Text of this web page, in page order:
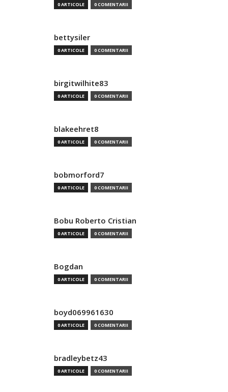
0 ARTICOLE 0 COMENTARII
bettysiler
0 ARTICOLE 0 COMENTARII
birgitwilhite83
0 ARTICOLE 0 COMENTARII
blakeehret8
0 ARTICOLE 0 COMENTARII
bobmorford7
0 ARTICOLE 0 COMENTARII
Bobu Roberto Cristian
0 ARTICOLE 0 COMENTARII
Bogdan
0 ARTICOLE 0 COMENTARII
boyd069961630
0 ARTICOLE 0 COMENTARII
bradleybetz43
0 ARTICOLE 0 COMENTARII